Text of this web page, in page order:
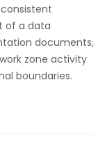
of a data
documents,
zone activity
boundaries.